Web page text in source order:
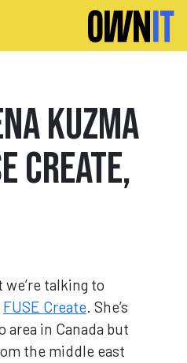
Kuzma
Create,
talking to
FUSE Create. She’s
area in Canada but
the middle east